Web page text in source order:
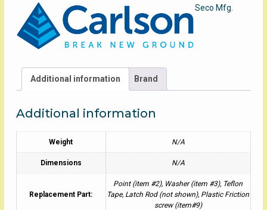
Seco Mfg.
Additional information Brand
Additional information
Weight N/A
Dimensions N/A
Replacement Part:
Point (item #2), Washer (item #3), Teflon
Tape, Latch Rod (not shown), Plastic Friction
screw (item#9)